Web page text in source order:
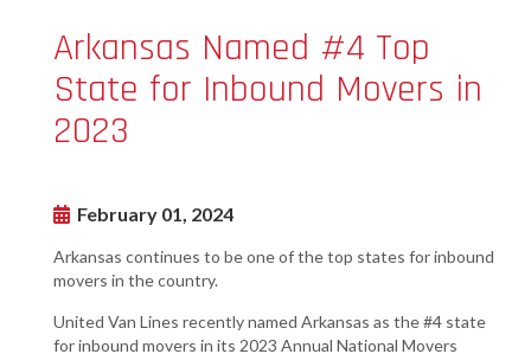
Arkansas Named #4 Top
State for Inbound Movers in
2023
February 01, 2024
Arkansas continues to be one of the top states for inbound
movers in the country.
United Van Lines recently named Arkansas as the #4 state
for inbound movers in its 2023 Annual National Movers